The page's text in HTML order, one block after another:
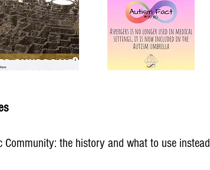
Community: the history and what to use instead